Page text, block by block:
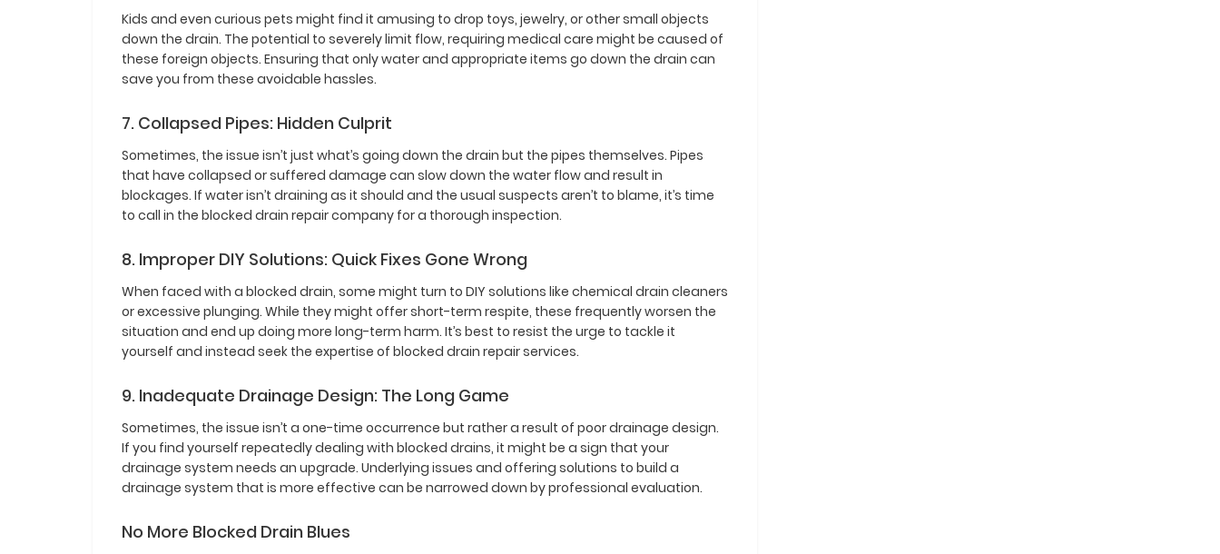
Kids and even curious pets might find it amusing to drop toys, jewelry, or other small objects
down the drain. The potential to severely limit flow, requiring medical care might be caused of
these foreign objects. Ensuring that only water and appropriate items go down the drain can
save you from these avoidable hassles.
7. Collapsed Pipes: Hidden Culprit
Sometimes, the issue isn’t just what’s going down the drain but the pipes themselves. Pipes
that have collapsed or suffered damage can slow down the water flow and result in
blockages. If water isn’t draining as it should and the usual suspects aren’t to blame, it’s time
to call in the blocked drain repair company for a thorough inspection.
8. Improper DIY Solutions: Quick Fixes Gone Wrong
When faced with a blocked drain, some might turn to DIY solutions like chemical drain cleaners
or excessive plunging. While they might offer short-term respite, these frequently worsen the
situation and end up doing more long-term harm. It’s best to resist the urge to tackle it
yourself and instead seek the expertise of blocked drain repair services.
9. Inadequate Drainage Design: The Long Game
Sometimes, the issue isn’t a one-time occurrence but rather a result of poor drainage design.
If you find yourself repeatedly dealing with blocked drains, it might be a sign that your
drainage system needs an upgrade. Underlying issues and offering solutions to build a
drainage system that is more effective can be narrowed down by professional evaluation.
No More Blocked Drain Blues